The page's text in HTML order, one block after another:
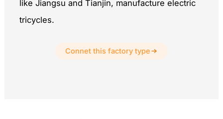
like Jiangsu and Tianjin, manufacture electric
tricycles.
Connet this factory type